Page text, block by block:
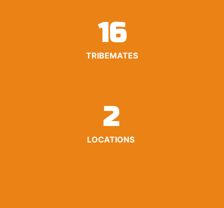
16
TRIBEMATES
2
LOCATIONS